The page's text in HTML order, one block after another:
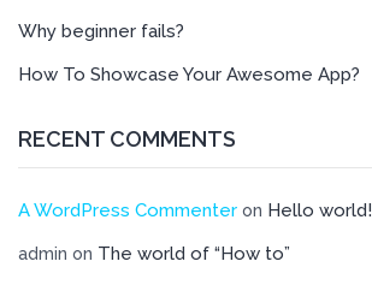
Why beginner fails?
How To Showcase Your Awesome App?
RECENT COMMENTS
A WordPress Commenter on Hello world!
admin on The world of “How to”